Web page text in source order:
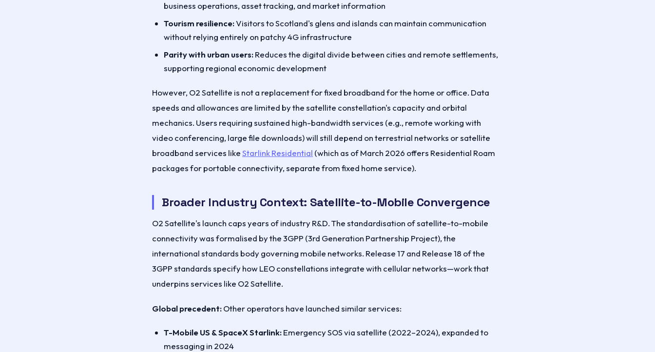
business operations, asset tracking, and market information
Tourism resilience:Visitors to Scotland's glens and islands can maintain communication
without relying entirely on patchy 4G infrastructure
Parity with urban users:Reduces the digital divide between cities and remote settlements,
supporting regional economic development
However, O2 Satellite is not a replacement for fixed broadband for the home or office. Data
speeds and allowances are limited by the satellite constellation's capacity and orbital
mechanics. Users requiring sustained high-bandwidth services (e.g., remote working with
video conferencing, large file downloads) will still depend on terrestrial networks or satellite
broadband services likeStarlink Residential (which as of March 2026 offers Residential Roam
packages for portable connectivity, separate from fixed home service).
Broader Industry Context: Satellite-to-Mobile Convergence
O2 Satellite's launch caps years of industry R&D. The standardisation of satellite-to-mobile
connectivity was formalised by the 3GPP (3rd Generation Partnership Project), the
international standards body governing mobile networks. Release 17 and Release 18 of the
3GPP standards specify how LEO constellations integrate with cellular networks—work that
underpins services like O2 Satellite.
Global precedent:Other operators have launched similar services:
T-Mobile US & SpaceX Starlink:Emergency SOS via satellite (2022–2024), expanded to
messaging in 2024